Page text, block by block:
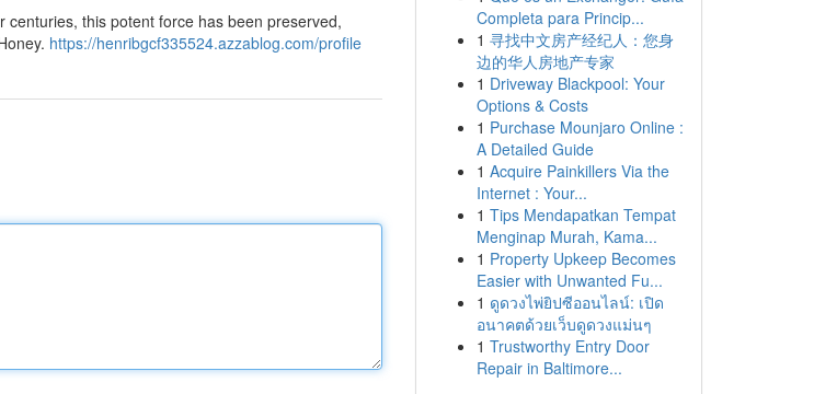
this potent force has been preserved,
https://henribgcf335524.azzablog.com/profile
Completa para Princip...
1 寻找中文房产经纪人：您身
边的华人房地产专家
1 Driveway Blackpool: Your
Options & Costs
1 Purchase Mounjaro Online :
A Detailed Guide
1 Acquire Painkillers Via the
Internet : Your...
1 Tips Mendapatkan Tempat
Menginap Murah, Kama...
1 Property Upkeep Becomes
Easier with Unwanted Fu...
1 ดูดวงไพ่ยิปซีออนไลน์: เปิด
อนาคตด้วยเว็บดูดวงแม่นๆ
1 Trustworthy Entry Door
Repair in Baltimore...